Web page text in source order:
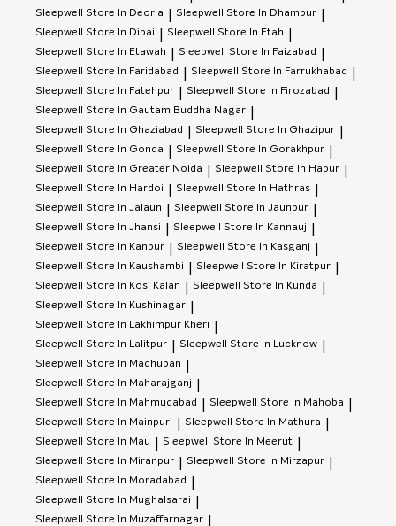
Sleepwell Store In Deoria Sleepwell Store In Dhampur
Sleepwell Store In Dibai Sleepwell Store In Etah
Sleepwell Store In Etawah Sleepwell Store In Faizabad
Sleepwell Store In Faridabad Sleepwell Store In Farrukhabad
Sleepwell Store In Fatehpur Sleepwell Store In Firozabad
Sleepwell Store In Gautam Buddha Nagar
Sleepwell Store In Ghaziabad Sleepwell Store In Ghazipur
Sleepwell Store In Gonda Sleepwell Store In Gorakhpur
Sleepwell Store In Greater Noida Sleepwell Store In Hapur
Sleepwell Store In Hardoi Sleepwell Store In Hathras
Sleepwell Store In Jalaun Sleepwell Store In Jaunpur
Sleepwell Store In Jhansi Sleepwell Store In Kannauj
Sleepwell Store In Kanpur Sleepwell Store In Kasganj
Sleepwell Store In Kaushambi Sleepwell Store In Kiratpur
Sleepwell Store In Kosi Kalan Sleepwell Store In Kunda
Sleepwell Store In Kushinagar
Sleepwell Store In Lakhimpur Kheri
Sleepwell Store In Lalitpur Sleepwell Store In Lucknow
Sleepwell Store In Madhuban
Sleepwell Store In Maharajganj
Sleepwell Store In Mahmudabad Sleepwell Store In Mahoba
Sleepwell Store In Mainpuri Sleepwell Store In Mathura
Sleepwell Store In Mau Sleepwell Store In Meerut
Sleepwell Store In Miranpur Sleepwell Store In Mirzapur
Sleepwell Store In Moradabad
Sleepwell Store In Mughalsarai
Sleepwell Store In Muzaffarnagar